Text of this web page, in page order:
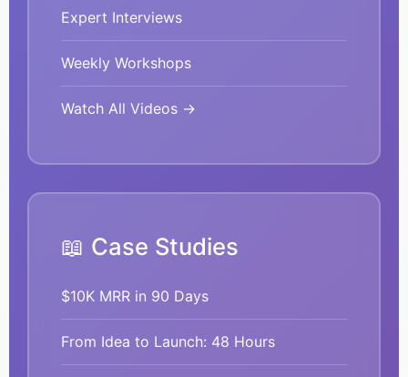
Expert Interviews
Weekly Workshops
Watch All Videos →
📖 Case Studies
$10K MRR in 90 Days
From Idea to Launch: 48 Hours